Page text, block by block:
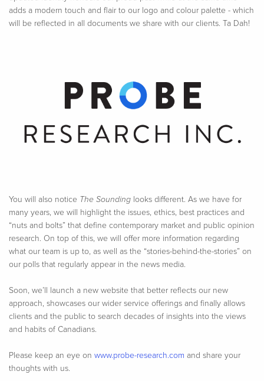
adds a modern touch and flair to our logo and colour palette - which
will be reflected in all documents we share with our clients. Ta Dah!
You will also notice The Sounding looks different. As we have for
many years, we will highlight the issues, ethics, best practices and
“nuts and bolts” that define contemporary market and public opinion
research. On top of this, we will offer more information regarding
what our team is up to, as well as the “stories-behind-the-stories” on
our polls that regularly appear in the news media.
Soon, we’ll launch a new website that better reflects our new
approach, showcases our wider service offerings and finally allows
clients and the public to search decades of insights into the views
and habits of Canadians.
Please keep an eye on www.probe-research.com and share your
thoughts with us.